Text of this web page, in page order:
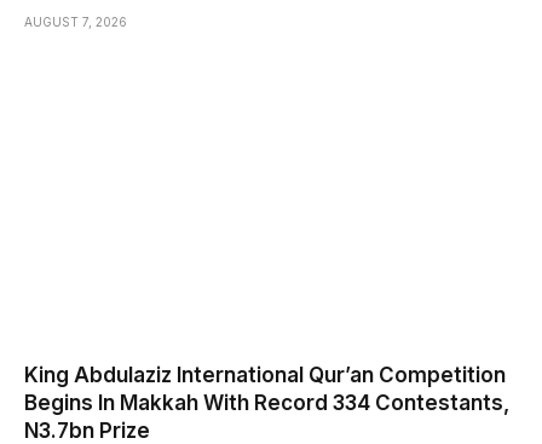
AUGUST 7, 2026
King Abdulaziz International Qur’an Competition
Begins In Makkah With Record 334 Contestants,
N3.7bn Prize